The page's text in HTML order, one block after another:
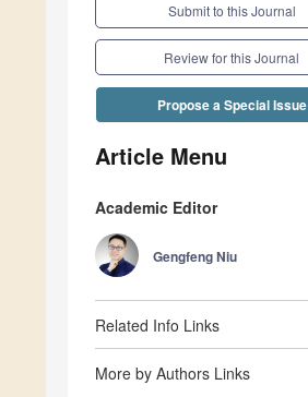
Submit to this Journal
Review for this Journal
Propose a Special Issue
Article Menu
Academic Editor
Gengfeng Niu
Related Info Links
More by Authors Links